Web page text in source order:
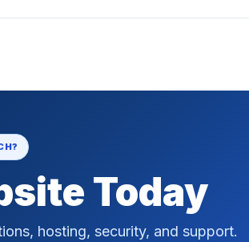
Today
hosting, security, and support.